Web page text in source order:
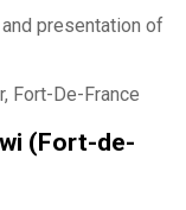
presentation of
Fort-De-France
(Fort-de-